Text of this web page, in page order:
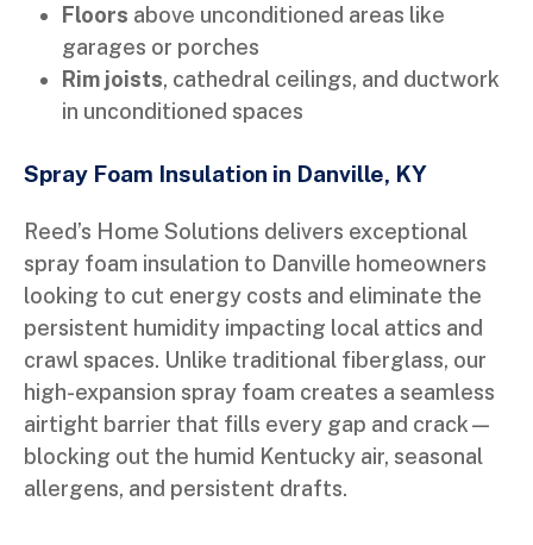
Floors above unconditioned areas like
garages or porches
Rim joists, cathedral ceilings, and ductwork
in unconditioned spaces
Spray Foam Insulation in Danville, KY
Reed’s Home Solutions delivers exceptional
spray foam insulation to Danville homeowners
looking to cut energy costs and eliminate the
persistent humidity impacting local attics and
crawl spaces. Unlike traditional fiberglass, our
high-expansion spray foam creates a seamless
airtight barrier that fills every gap and crack—
blocking out the humid Kentucky air, seasonal
allergens, and persistent drafts.